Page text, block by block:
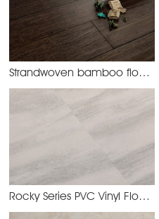
Strandwoven bamboo flooring-Handscraped Elm
Rocky Series PVC Vinyl Flooring